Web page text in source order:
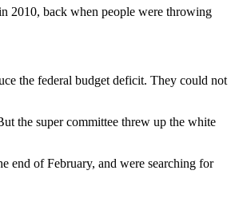
2010, back when people were throwing
the federal budget deficit. They could not
the super committee threw up the white
end of February, and were searching for